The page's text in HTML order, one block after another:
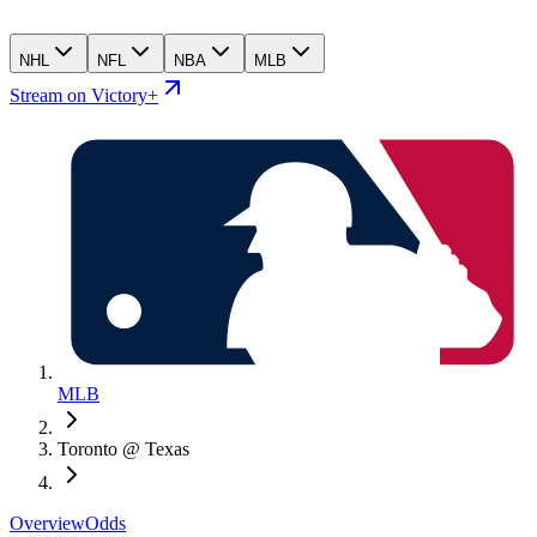
NHL NFL NBA MLB
Stream on Victory+
MLB
Toronto @ Texas
OverviewOdds